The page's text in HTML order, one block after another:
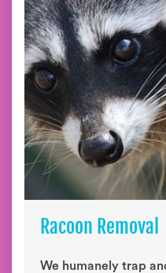
Racoon Removal
We humanely trap